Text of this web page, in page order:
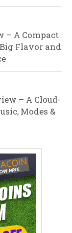
– A Compact
Flavor and
– A Cloud-
Modes &